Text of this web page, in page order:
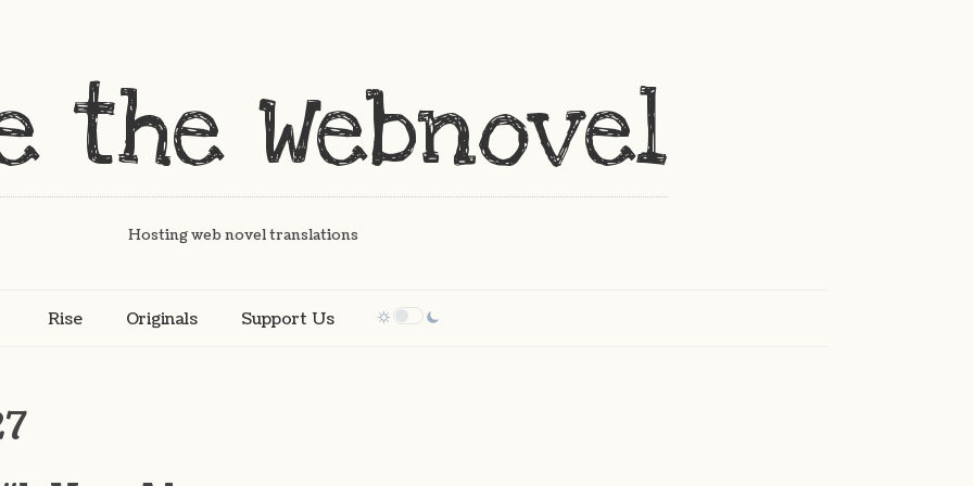
Hosting web novel translations
Rise Originals Support Us